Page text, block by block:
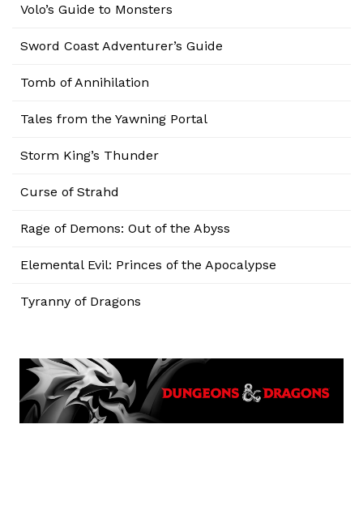
Volo’s Guide to Monsters
Sword Coast Adventurer’s Guide
Tomb of Annihilation
Tales from the Yawning Portal
Storm King’s Thunder
Curse of Strahd
Rage of Demons: Out of the Abyss
Elemental Evil: Princes of the Apocalypse
Tyranny of Dragons